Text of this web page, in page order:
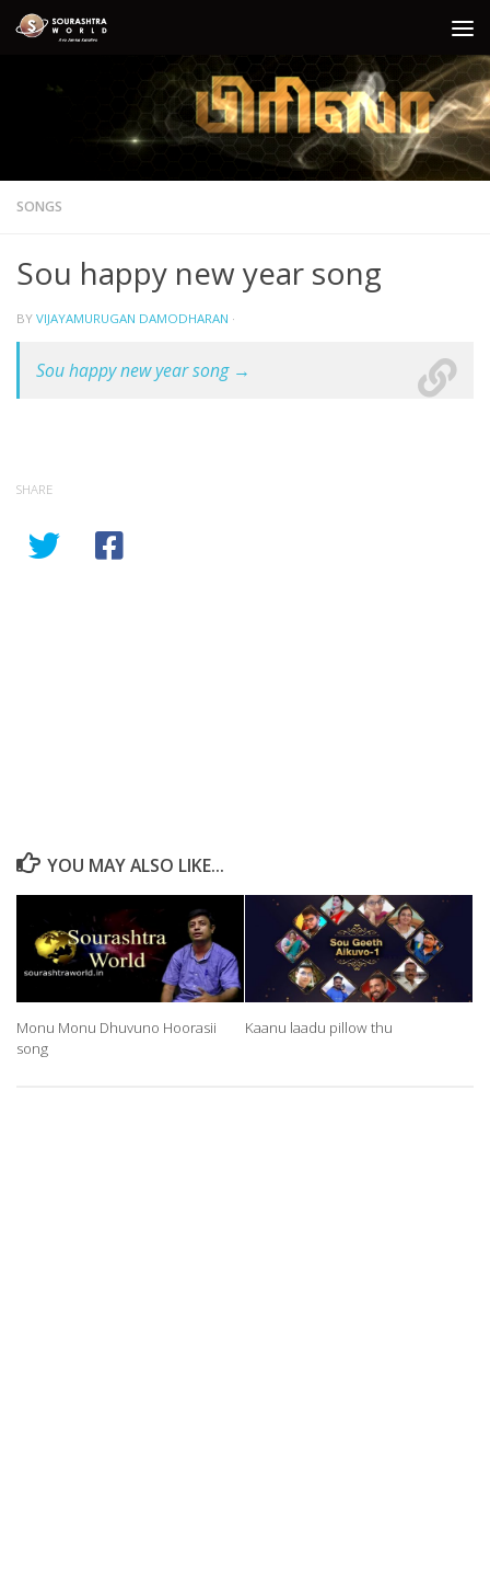
Skip to content
SONGS
Sou happy new year song
BY VIJAYAMURUGAN DAMODHARAN ·
Sou happy new year song →
SHARE
YOU MAY ALSO LIKE...
Monu Monu Dhuvuno Hoorasii
song
Kaanu laadu pillow thu